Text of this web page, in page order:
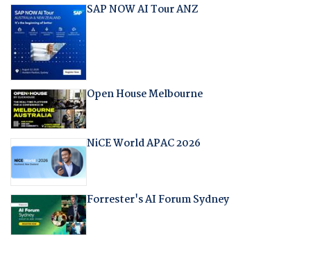
SAP NOW AI Tour ANZ
Open House Melbourne
NiCE World APAC 2026
Forrester's AI Forum Sydney